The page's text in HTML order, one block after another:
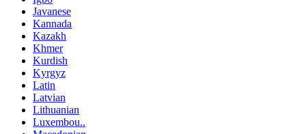
Javanese
Kannada
Kazakh
Khmer
Kurdish
Kyrgyz
Latin
Latvian
Lithuanian
Luxembou..